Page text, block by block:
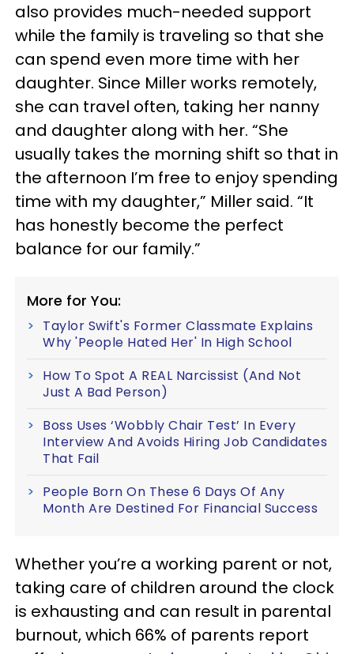
also provides much-needed support
while the family is traveling so that she
can spend even more time with her
daughter. Since Miller works remotely,
she can travel often, taking her nanny
and daughter along with her. “She
usually takes the morning shift so that in
the afternoon I’m free to enjoy spending
time with my daughter,” Miller said. “It
has honestly become the perfect
balance for our family.”
More for You:
Taylor Swift's Former Classmate Explains
Why 'People Hated Her' In High School
How To Spot A REAL Narcissist (And Not
Just A Bad Person)
Boss Uses ‘Wobbly Chair Test’ In Every
Interview And Avoids Hiring Job Candidates
That Fail
People Born On These 6 Days Of Any
Month Are Destined For Financial Success
Whether you’re a working parent or not,
taking care of children around the clock
is exhausting and can result in parental
burnout, which 66% of parents report